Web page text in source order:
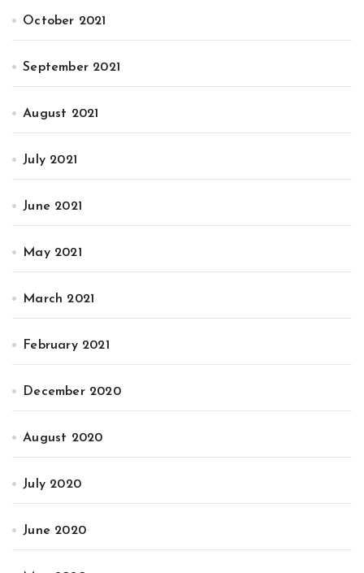
October 2021
September 2021
August 2021
July 2021
June 2021
May 2021
March 2021
February 2021
December 2020
August 2020
July 2020
June 2020